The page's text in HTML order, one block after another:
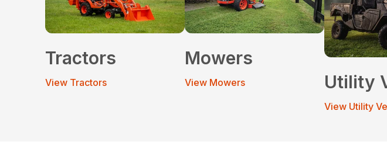
Tractors
View Tractors
Mowers
View Mowers Utility
View Utility